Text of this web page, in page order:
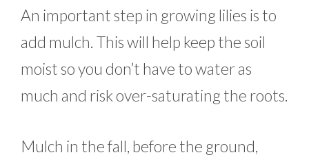
An important step in growing lilies is to
add mulch. This will help keep the soil
moist so you don’t have to water as
much and risk over-saturating the roots.
Mulch in the fall, before the ground,